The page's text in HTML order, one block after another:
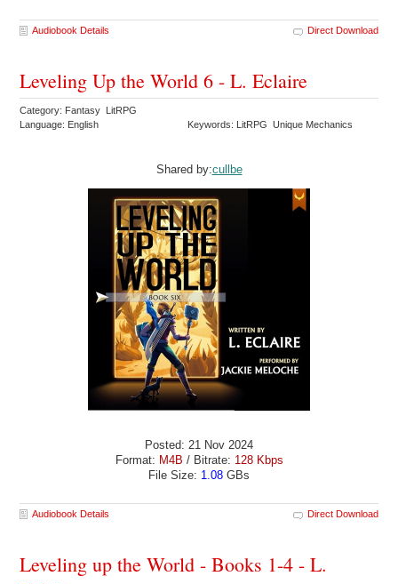
Audiobook Details Direct Download
Leveling Up the World 6 - L. Eclaire
Category: Fantasy LitRPG
Language: English
Keywords: LitRPG Unique Mechanics
Shared by:cullbe
Posted: 21 Nov 2024
Format: M4B / Bitrate: 128 Kbps
File Size: 1.08 GBs
Audiobook Details Direct Download
Leveling up the World - Books 1-4 - L.